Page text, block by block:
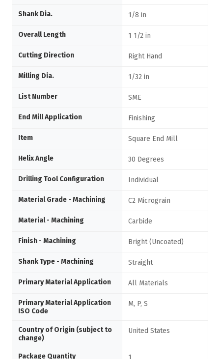
Shank Dia. 1/8 in
Overall Length 1 1/2 in
Cutting Direction Right Hand
Milling Dia. 1/32 in
List Number SME
End Mill Application Finishing
Item Square End Mill
Helix Angle 30 Degrees
Drilling Tool Configuration Individual
Material Grade - Machining C2 Micrograin
Material - Machining Carbide
Finish - Machining Bright (Uncoated)
Shank Type - Machining Straight
Primary Material Application All Materials
Primary Material Application
ISO Code
M, P, S
Country of Origin (subject to
change)
United States
Package Quantity 1